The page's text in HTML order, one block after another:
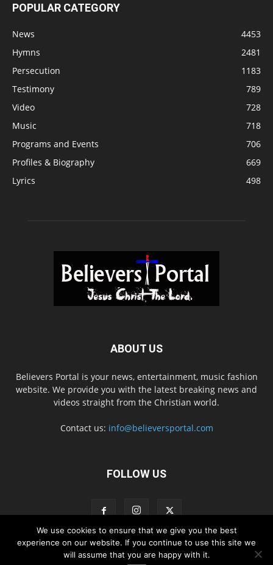
POPULAR CATEGORY
News
4453
Hymns
2481
Persecution
1183
Testimony
789
Video
728
Music
718
Programs and Events
706
Profiles & Biography
669
Lyrics
498
ABOUT US
Believers Portal is your news, entertainment, music fashion
website. We provide you with the latest breaking news and
videos straight from the Christian world.
Contact us: info@believersportal.com
FOLLOW US
Disclaimer Privacy Advertisement Contact Us
We use cookies to ensure that we give you the best
experience on our website. If you continue to use this site we
will assume that you are happy with it.